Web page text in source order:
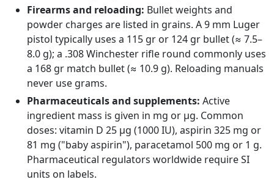
Firearms and reloading: Bullet weights and
powder charges are listed in grains. A 9 mm Luger
pistol typically uses a 115 gr or 124 gr bullet (≈ 7.5–
8.0 g); a .308 Winchester rifle round commonly uses
a 168 gr match bullet (≈ 10.9 g). Reloading manuals
never use grams.
Pharmaceuticals and supplements: Active
ingredient mass is given in mg or µg. Common
doses: vitamin D 25 µg (1000 IU), aspirin 325 mg or
81 mg ("baby aspirin"), paracetamol 500 mg or 1 g.
Pharmaceutical regulators worldwide require SI
units on labels.